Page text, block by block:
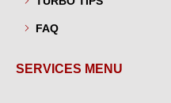
FAQ
SERVICES MENU